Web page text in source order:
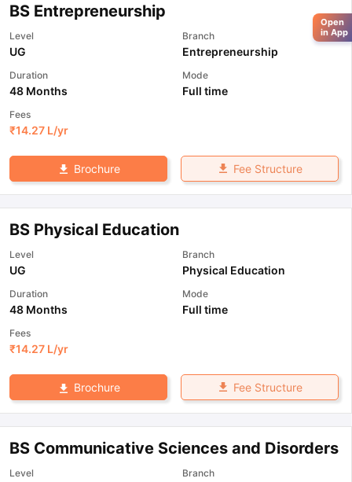
BS Entrepreneurship
Level
UG
Branch
Entrepreneurship
Duration
48 Months
Mode
Full time
Fees
₹14.27 L/yr
Brochure Fee Structure
BS Physical Education
Level
UG
Branch
Physical Education
Duration
48 Months
Mode
Full time
Fees
₹14.27 L/yr
Brochure Fee Structure
BS Communicative Sciences and Disorders
Level Branch
Open
in App